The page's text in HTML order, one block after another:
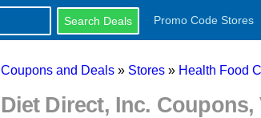
Promo Code Stores
Coupons and Deals » Stores » Health Food
Diet Direct, Inc.